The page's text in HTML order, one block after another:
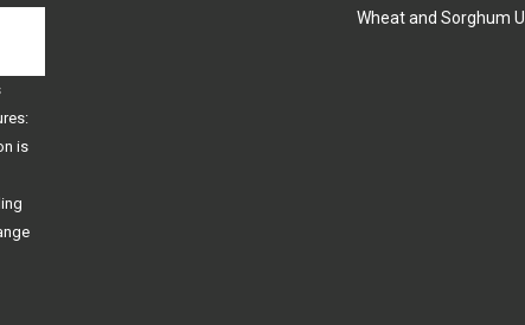
Wheat and Sorghum U
is